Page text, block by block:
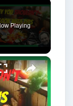
Healthy?